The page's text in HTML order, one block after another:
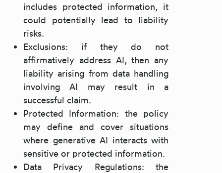
includes protected information, it
could potentially lead to liability
risks.
Exclusions: if they do not
affirmatively address AI, then any
liability arising from data handling
involving AI may result in a
successful claim.
Protected Information: the policy
may define and cover situations
where generative AI interacts with
sensitive or protected information.
Data Privacy Regulations: the